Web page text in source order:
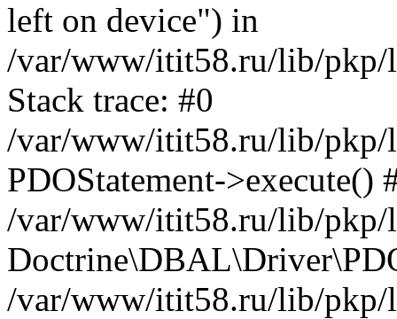
left on device") in
/var/www/itit58.ru/lib/pkp/
Stack trace: #0
/var/www/itit58.ru/lib/pkp/
PDOStatement->execute()
/var/www/itit58.ru/lib/pkp/
/var/www/itit58.ru/lib/pkp/